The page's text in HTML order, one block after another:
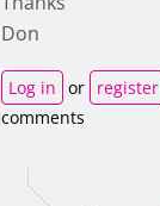
Don
Log in or register
comments